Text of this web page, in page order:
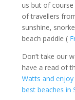
us but of
of travellers
sunshine,
beach paddle (
Don’t take our
have a read of
Watts and
best beaches in